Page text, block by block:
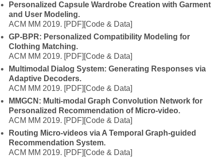
Personalized Capsule Wardrobe Creation with Garment
and User Modeling.
ACM MM 2019. [PDF] [Code & Data]
GP-BPR: Personalized Compatibility Modeling for
Clothing Matching.
ACM MM 2019. [PDF] [Code & Data]
Multimodal Dialog System: Generating Responses via
Adaptive Decoders.
ACM MM 2019. [PDF] [Code & Data]
MMGCN: Multi-modal Graph Convolution Network for
Personalized Recommendation of Micro-video.
ACM MM 2019. [PDF] [Code & Data]
Routing Micro-videos via A Temporal Graph-guided
Recommendation System.
ACM MM 2019. [PDF] [Code & Data]